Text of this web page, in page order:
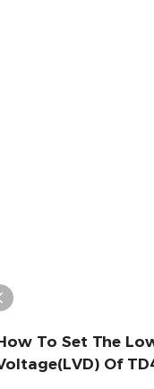
To Set The
Of